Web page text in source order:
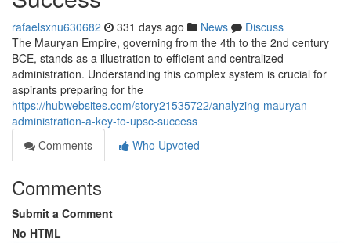
rafaelsxnu630682 331 days ago News
Discuss
The Mauryan Empire, governing from the 4th to the 2nd century
BCE, stands as a illustration to efficient and centralized
administration. Understanding this complex system is crucial for
aspirants preparing for the
https://hubwebsites.com/story21535722/analyzing-mauryan-
administration-a-key-to-upsc-success
Comments
Who Upvoted
Comments
Submit a Comment
No HTML